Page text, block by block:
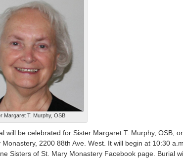
Margaret T. Murphy, OSB
will be celebrated for Sister Margaret T. Murphy, OSB,
2200 88th Ave. West. It will begin at 10:30 a.m.
Sisters of St. Mary Monastery Facebook page. Burial